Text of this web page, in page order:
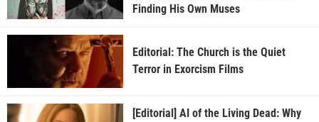
Finding His Own Muses
Editorial: The Church is the Quiet
Terror in Exorcism Films
[Editorial] AI of the Living Dead: Why